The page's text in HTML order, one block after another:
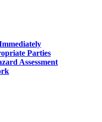
Parties
Assessment